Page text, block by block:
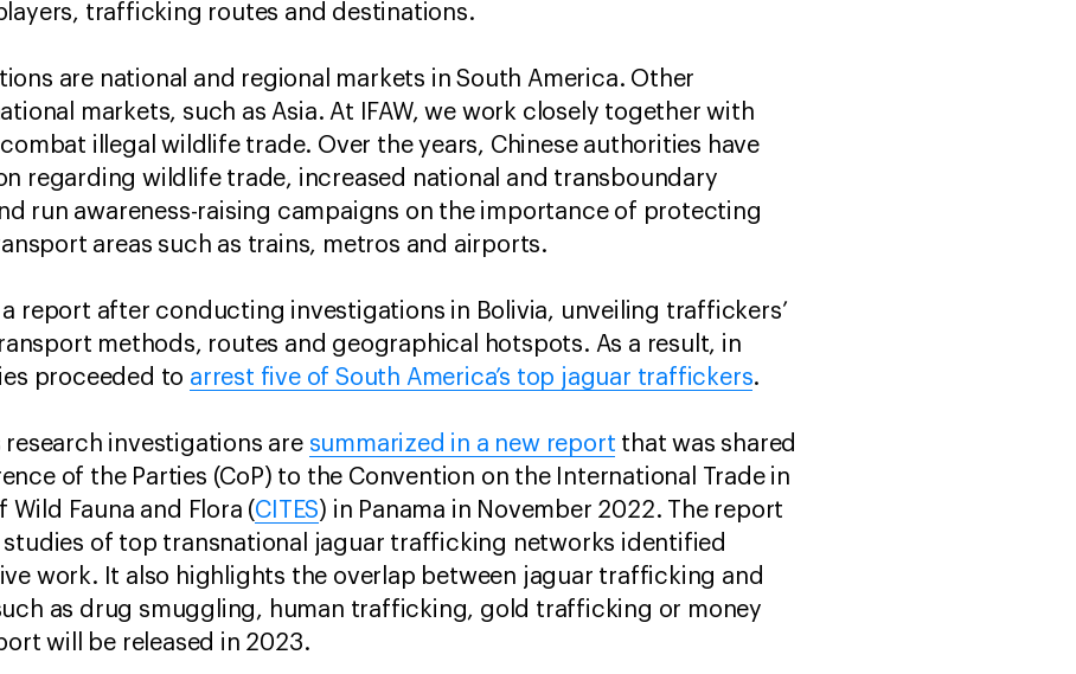
trafficking routes and destinations.
are national and regional markets in South America. Other
markets, such as Asia. At IFAW, we work closely together with
illegal wildlife trade. Over the years, Chinese authorities have
regarding wildlife trade, increased national and transboundary
run awareness-raising campaigns on the importance of protecting
areas such as trains, metros and airports.
a report after conducting investigations in Bolivia, unveiling traffickers’
methods, routes and geographical hotspots. As a result, in
proceeded to arrest five of South America’s top jaguar traffickers.
research investigations are summarized in a new report that was shared
of the Parties (CoP) to the Convention on the International Trade in
Wild Fauna and Flora (CITES) in Panama in November 2022. The report
studies of top transnational jaguar trafficking networks identified
work. It also highlights the overlap between jaguar trafficking and
as drug smuggling, human trafficking, gold trafficking or money
will be released in 2023.